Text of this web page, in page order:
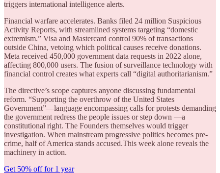
triggers international intelligence alerts.
Financial warfare accelerates. Banks filed 24 million Suspicious
Activity Reports, with streamlined systems targeting “domestic
extremism.” Visa and Mastercard control 90% of transactions
outside China, vetoing which political causes receive donations.
Meta received 450,000 government data requests in 2022 alone,
affecting 800,000 users. The fusion of surveillance technology with
financial control creates what experts call “digital authoritarianism.”
The directive’s scope captures anyone discussing fundamental
reform. “Supporting the overthrow of the United States
Government”—language encompassing calls for protests demanding
the government redress the people issues or step down —a
constitutional right. The Founders themselves would trigger
investigation. When mainstream progressive politics becomes pre-
crime, half of America stands accused.This week alone reveals the
machinery in action.
Get 50% off for 1 year